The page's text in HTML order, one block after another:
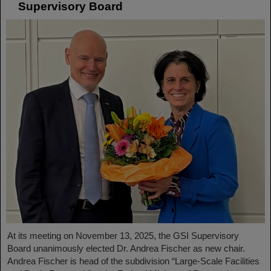
Supervisory Board
At its meeting on November 13, 2025, the GSI Supervisory
Board unanimously elected Dr. Andrea Fischer as new chair.
Andrea Fischer is head of the subdivision “Large-Scale Facilities